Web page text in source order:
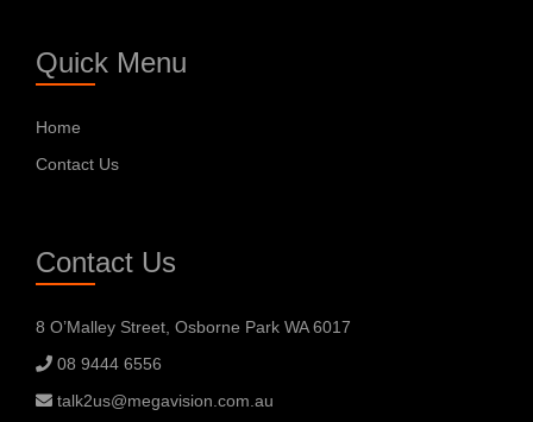
Quick Menu
Home
Contact Us
Contact Us
8 O’Malley Street, Osborne Park WA 6017
08 9444 6556
talk2us@megavision.com.au